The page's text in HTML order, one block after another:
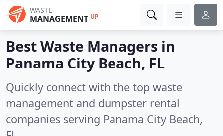
WASTE
MANAGEMENT UP
Best Waste Managers in
Panama City Beach, FL
Quickly connect with the top waste
management and dumpster rental
companies serving Panama City Beach,